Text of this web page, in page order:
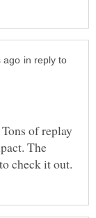
in reply to
of replay
The